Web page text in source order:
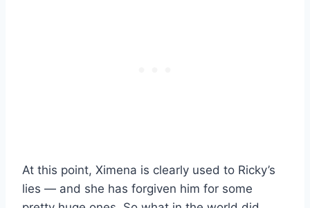
At this point, Ximena is clearly used to Ricky’s
lies — and she has forgiven him for some